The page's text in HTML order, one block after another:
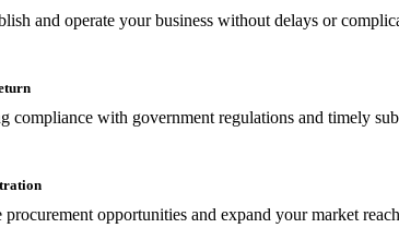
and operate your business without delays or
with government regulations and timely
opportunities and expand your market